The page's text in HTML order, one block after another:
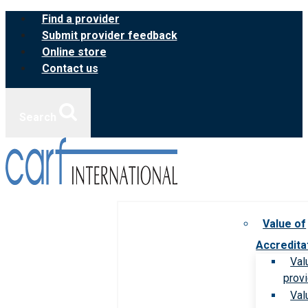
Skip
content
Find a provider
Submit provider feedback
Online store
Contact us
Value of